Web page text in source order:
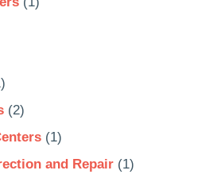
(2)
(1)
and Repair(1)